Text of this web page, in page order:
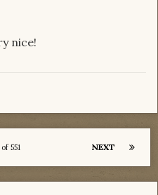
nice!
NEXT
551